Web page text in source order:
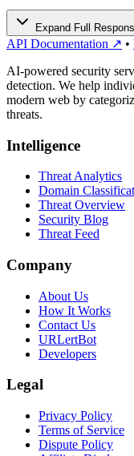
Expand Full
API Documentation ↗ •
AI-powered security
detection. We help
modern web by
threats.
Intelligence
Threat Analytics
Domain
Threat Overview
Security Blog
Threat Feed
Company
About Us
How It Works
Contact Us
URLertBot
Developers
Legal
Privacy Policy
Terms of Service
Dispute Policy